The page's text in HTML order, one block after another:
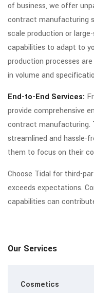
Our Services
Cosmetics
of business, we offer
contract manufacturing
scale production or
capabilities to adapt to
production processes
in volume and
End-to-End Services:
provide comprehensive
contract manufacturing.
streamlined and hassle-
them to focus on their
Choose Tidal for third-
exceeds expectations.
capabilities can